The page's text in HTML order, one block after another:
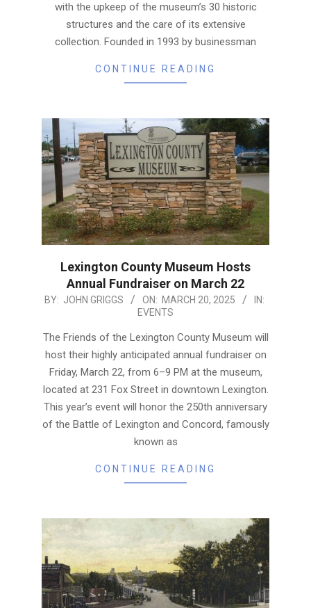
with the upkeep of the museum’s 30 historic
structures and the care of its extensive
collection. Founded in 1993 by businessman
CONTINUE READING
Lexington County Museum Hosts
Annual Fundraiser on March 22
2025-
20
BY: JOHN GRIGGS ON: MARCH 20, 2025
IN:
EVENTS
The Friends of the Lexington County Museum will
host their highly anticipated annual fundraiser on
Friday, March 22, from 6–9 PM at the museum,
located at 231 Fox Street in downtown Lexington.
This year’s event will honor the 250th anniversary
of the Battle of Lexington and Concord, famously
known as
CONTINUE READING